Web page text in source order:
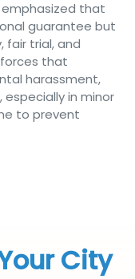
that
guarantee but
fair trial, and
that
harassment,
in minor
to prevent
City